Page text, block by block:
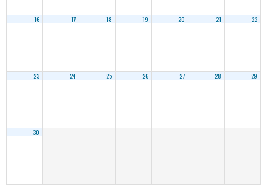
16 17 18 19 20 21 22
23 24 25 26 27 28 29
30